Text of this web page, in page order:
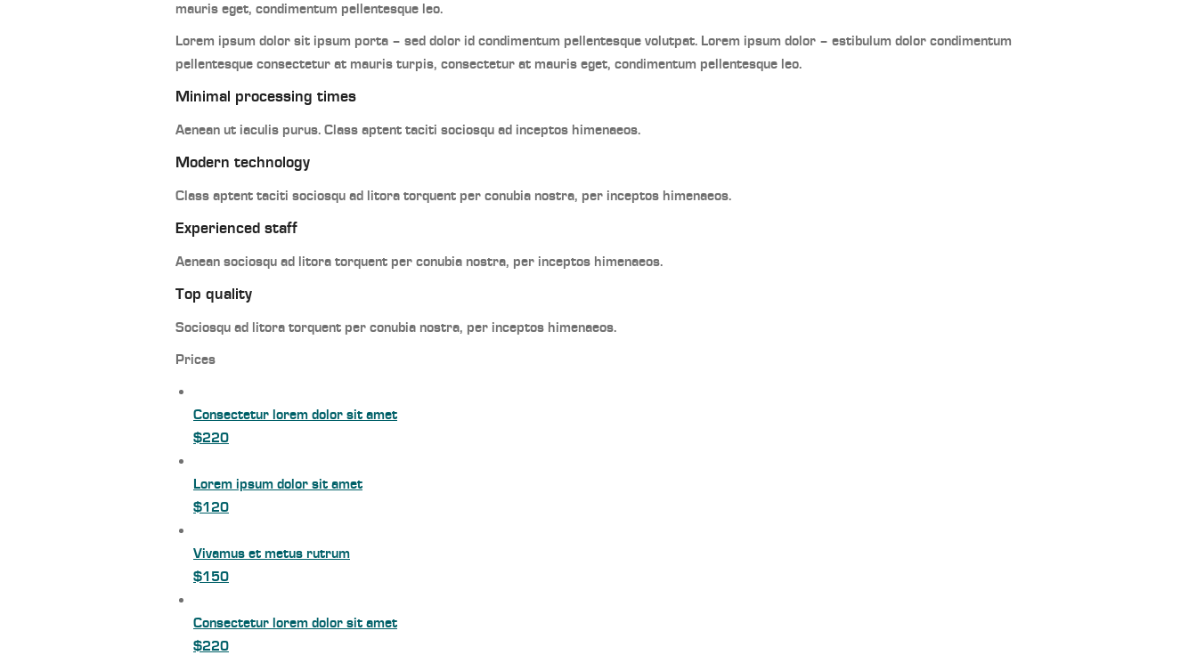
mauris eget, condimentum pellentesque leo.
Lorem ipsum dolor sit ipsum porta – sed dolor id condimentum pellentesque volutpat. Lorem ipsum dolor – estibulum dolor condimentum
pellentesque consectetur at mauris turpis, consectetur at mauris eget, condimentum pellentesque leo.
Minimal processing times
Aenean ut iaculis purus. Class aptent taciti sociosqu ad inceptos himenaeos.
Modern technology
Class aptent taciti sociosqu ad litora torquent per conubia nostra, per inceptos himenaeos.
Experienced staff
Aenean sociosqu ad litora torquent per conubia nostra, per inceptos himenaeos.
Top quality
Sociosqu ad litora torquent per conubia nostra, per inceptos himenaeos.
Prices
Consectetur lorem dolor sit amet
$220
Lorem ipsum dolor sit amet
$120
Vivamus et metus rutrum
$150
Consectetur lorem dolor sit amet
$220